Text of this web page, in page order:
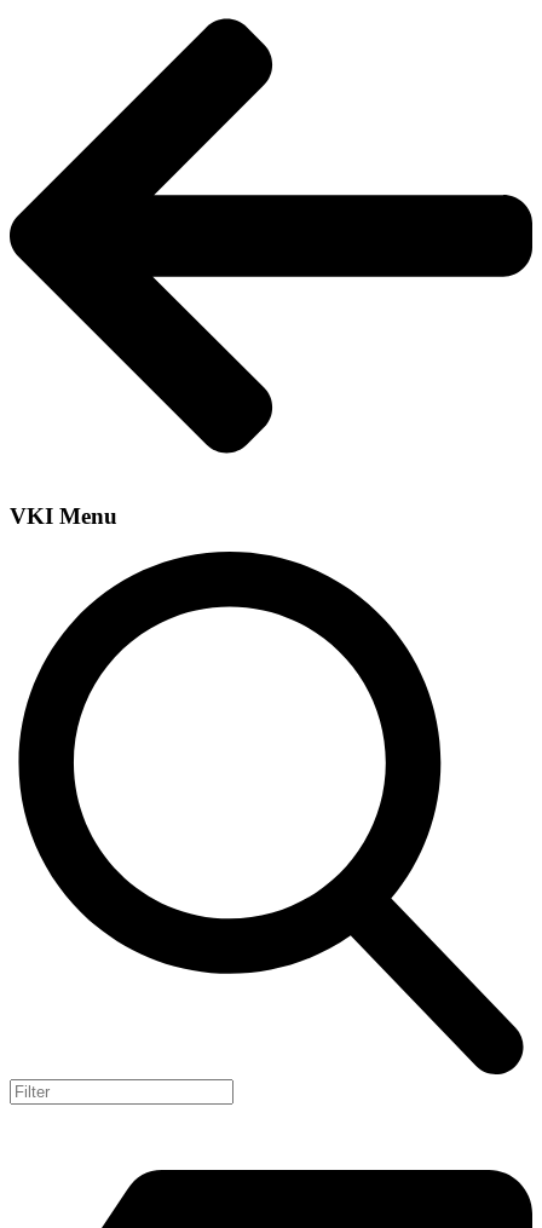
VKI Menu